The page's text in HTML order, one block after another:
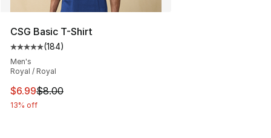
CSG Basic T-Shirt
Average customer rating - [5 out of 5 stars], 184
(184)
Men's
Royal / Royal
This item is on sale. Price dropped from $8.00 to $6.99
$6.99$8.00
13% off